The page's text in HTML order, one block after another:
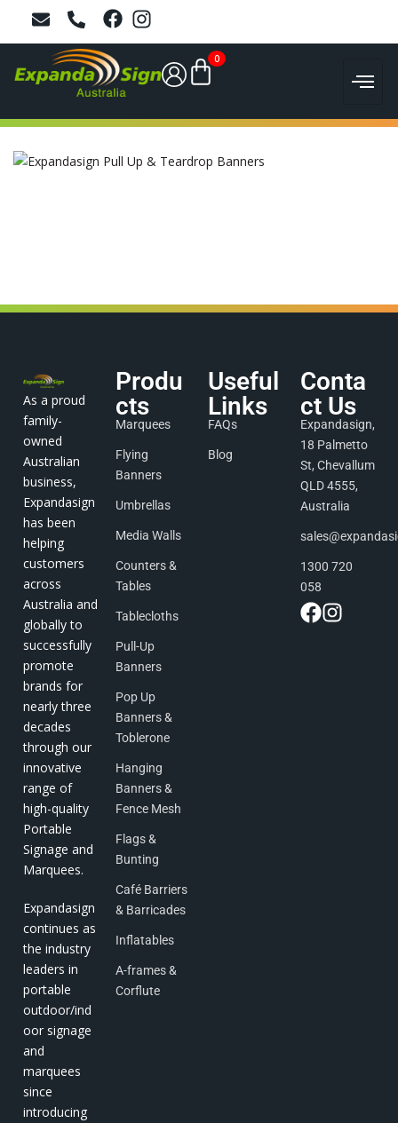
0
As a proud
family-
owned
Australian
business,
Expandasign
has been
helping
customers
across
Australia and
globally to
successfully
promote
brands for
nearly three
decades
through our
innovative
range of
high-quality
Portable
Signage and
Marquees.
Expandasign
continues as
the industry
leaders in
portable
outdoor/ind
oor signage
and
marquees
since
introducing
Produ
cts
Marquees
Flying
Banners
Umbrellas
Media Walls
Counters &
Tables
Tablecloths
Pull-Up
Banners
Pop Up
Banners &
Toblerone
Hanging
Banners &
Fence Mesh
Flags &
Bunting
Café Barriers
& Barricades
Inflatables
A-frames &
Corflute
Useful
Links
FAQs
Blog
Conta
ct Us
Expandasign,
18 Palmetto
St, Chevallum
QLD 4555,
Australia
1300 720
058